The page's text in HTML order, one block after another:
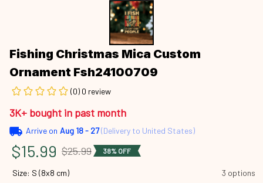
Fishing Christmas Mica Custom
Ornament Fsh24100709
(0) 0 review
3K+ bought in past month
Arrive on Aug 18 - 27(Delivery to United States)
$15.99 $25.99 38% OFF
Size: S (8x8 cm) 3 options